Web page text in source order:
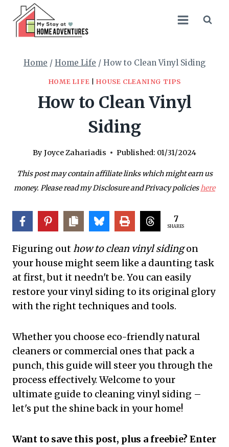
content
Home / Home Life / How to Clean Vinyl Siding
HOME LIFE |HOUSE CLEANING TIPS
How to Clean Vinyl
Siding
By Joyce Zahariadis Published: 01/31/2024
This post may contain affiliate links which might earn us
money. Please read my Disclosure and Privacy policieshere
7
SHARES
Figuring out how to clean vinyl sidingon
your house might seem like a daunting task
at first, but it needn't be. You can easily
restore your vinyl siding to its original glory
with the right techniques and tools.
Whether you choose eco-friendly natural
cleaners or commercial ones that pack a
punch, this guide will steer you through the
process effectively. Welcome to your
ultimate guide to cleaning vinyl siding –
let's put the shine back in your home!
Want to save this post, plus a freebie? Enter